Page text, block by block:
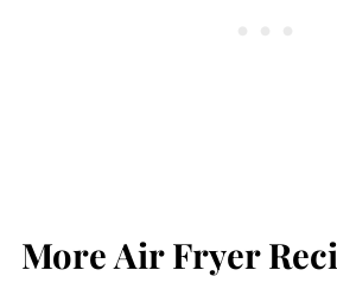
More Air Fryer